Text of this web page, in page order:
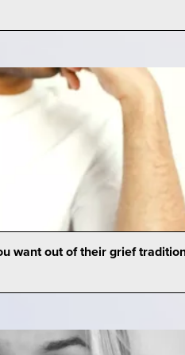
want out of their grief